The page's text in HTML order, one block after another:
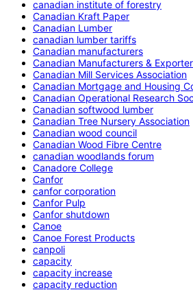
canadian institute of forestry
Canadian Kraft Paper
Canadian Lumber
canadian lumber tariffs
Canadian manufacturers
Canadian Manufacturers &
Canadian Mill Services Association
Canadian Mortgage and Housing
Canadian Operational Research
Canadian softwood lumber
Canadian Tree Nursery Association
Canadian wood council
Canadian Wood Fibre Centre
canadian woodlands forum
Canadore College
Canfor
canfor corporation
Canfor Pulp
Canfor shutdown
Canoe
Canoe Forest Products
canpoli
capacity
capacity increase
capacity reduction